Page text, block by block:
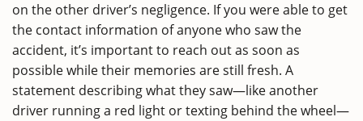
on the other driver’s negligence. If you were able to get
the contact information of anyone who saw the
accident, it’s important to reach out as soon as
possible while their memories are still fresh. A
statement describing what they saw—like another
driver running a red light or texting behind the wheel—